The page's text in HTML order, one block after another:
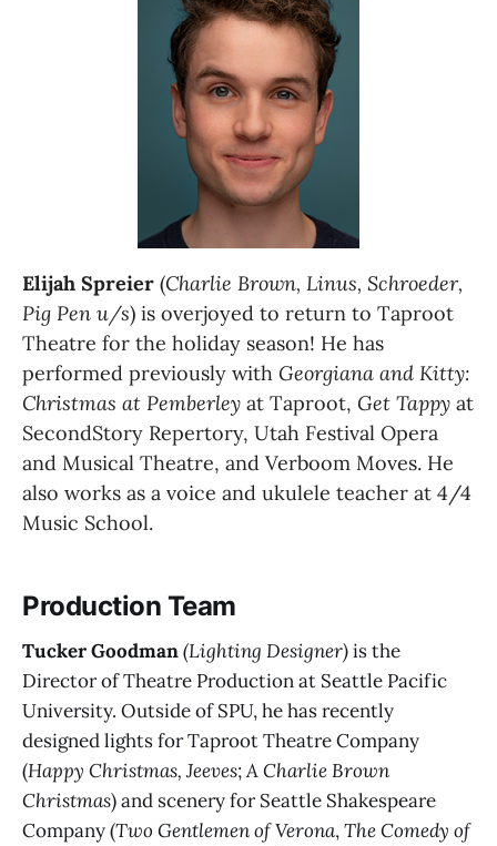
Elijah Spreier (Charlie Brown, Linus, Schroeder,
Pig Pen u/s) is overjoyed to return to Taproot
Theatre for the holiday season! He has
performed previously with Georgiana and Kitty:
Christmas at Pemberley at Taproot, Get Tappy at
SecondStory Repertory, Utah Festival Opera
and Musical Theatre, and Verboom Moves. He
also works as a voice and ukulele teacher at 4/4
Music School.
Production Team
Tucker Goodman(Lighting Designer)is the
Director of Theatre Production at Seattle Pacific
University. Outside of SPU, he has recently
designed lights for Taproot Theatre Company
(Happy Christmas, Jeeves;A Charlie Brown
Christmas) and scenery for Seattle Shakespeare
Company (Two Gentlemen of Verona,The Comedy of